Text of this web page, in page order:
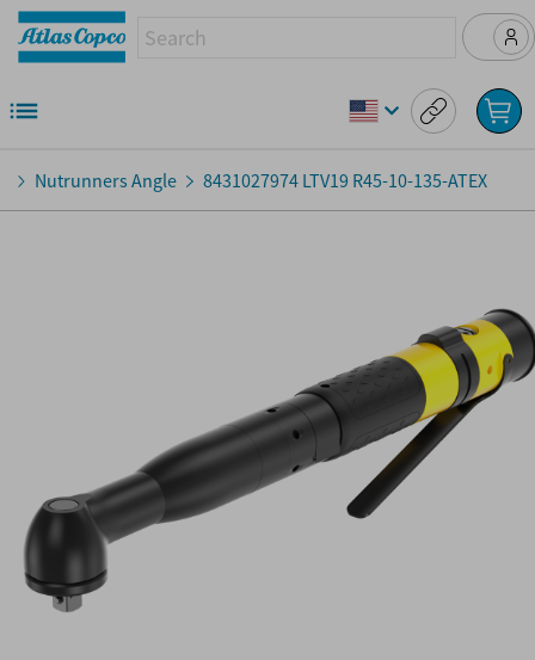
Nutrunners Angle 8431027974 LTV19 R45-10-135-ATEX